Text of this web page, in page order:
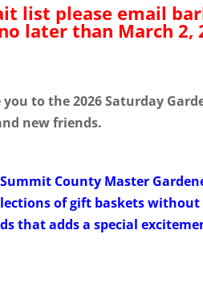
list please email
later than March 2,
to the 2026 Saturday
new friends.
County Master
of gift baskets
that adds a special